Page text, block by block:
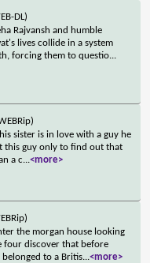
DL)
Rajvansh and humble
lives collide in a system
forcing them to questio...
sister is in love with a guy he
this guy only to find out that
a c...<more>
the morgan house looking
four discover that before
to a Britis...<more>